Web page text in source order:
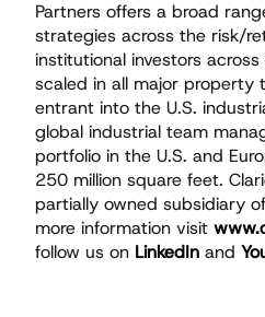
Partners offers a broad
strategies across the risk/
institutional investors
scaled in all major property
entrant into the U.S.
global industrial team
portfolio in the U.S. and
250 million square feet.
partially owned subsidiary of
more information visit
follow us on LinkedIn and